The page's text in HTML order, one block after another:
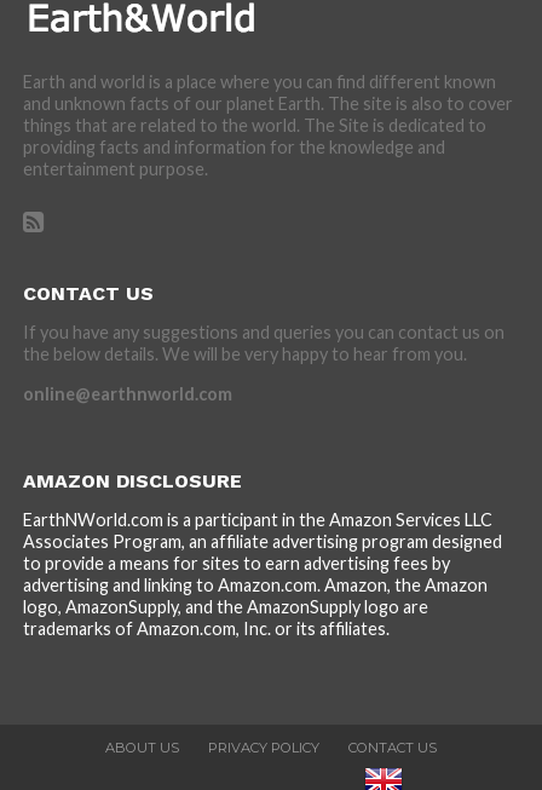
Earth and world is a place where you can find different known
and unknown facts of our planet Earth. The site is also to cover
things that are related to the world. The Site is dedicated to
providing facts and information for the knowledge and
entertainment purpose.
CONTACT US
If you have any suggestions and queries you can contact us on
the below details. We will be very happy to hear from you.
online@earthnworld.com
AMAZON DISCLOSURE
EarthNWorld.com is a participant in the Amazon Services LLC
Associates Program, an affiliate advertising program designed
to provide a means for sites to earn advertising fees by
advertising and linking to Amazon.com. Amazon, the Amazon
logo, AmazonSupply, and the AmazonSupply logo are
trademarks of Amazon.com, Inc. or its affiliates.
ABOUT US PRIVACY POLICY CONTACT US